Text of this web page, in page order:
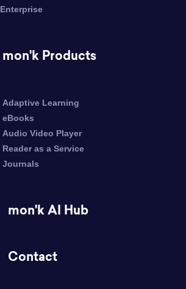
Enterprise
mon'k Products
Adaptive Learning
eBooks
Audio Video Player
Reader as a Service
Journals
mon'k AI Hub
Contact